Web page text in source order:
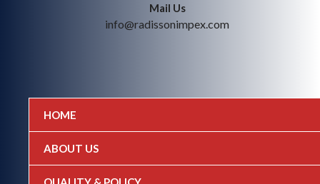
Mail Us
info@radissonimpex.com
HOME
ABOUT US